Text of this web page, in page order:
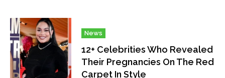
News
12+ Celebrities Who Revealed
Their Pregnancies On The Red
Carpet In Style